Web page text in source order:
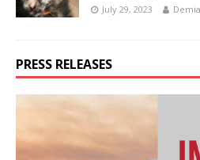
July 29, 2023
PRESS RELEASES